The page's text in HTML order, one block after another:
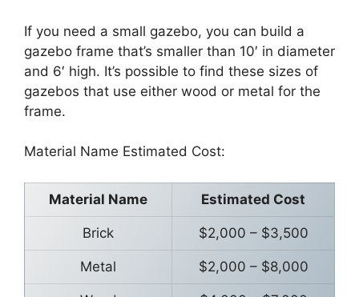
If you need a small gazebo, you can build a
gazebo frame that’s smaller than 10′ in diameter
and 6′ high. It’s possible to find these sizes of
gazebos that use either wood or metal for the
frame.
Material Name Estimated Cost:
Material Name Estimated Cost
Brick $2,000 – $3,500
Metal $2,000 – $8,000